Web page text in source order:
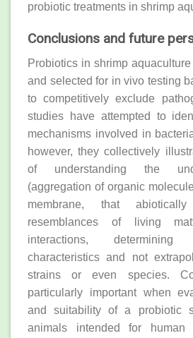
probiotic treatments in shrimp
Conclusions and future
Probiotics in shrimp
and selected for in vivo testing
to competitively exclude
studies have attempted to
mechanisms involved in
however, they collectively
of understanding the
(aggregation of organic
membrane, that
resemblances of living
interactions,
characteristics and not
strains or even species.
particularly important when
and suitability of a probiotic
animals intended for human